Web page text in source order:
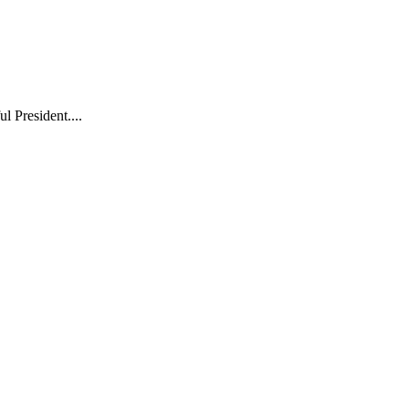
President....